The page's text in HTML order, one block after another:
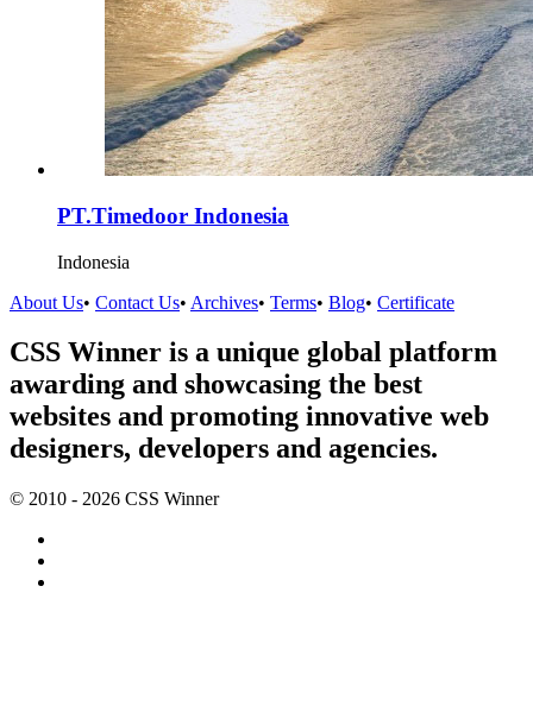
PT.Timedoor Indonesia
Indonesia
About Us• Contact Us• Archives• Terms• Blog• Certificate
CSS Winner is a unique global platform
awarding and showcasing the best
websites and promoting innovative web
designers, developers and agencies.
© 2010 - 2026 CSS Winner